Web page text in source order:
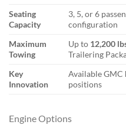
Seating
Capacity
3, 5, or 6
configuration
Maximum
Towing
Up to 12,200
Trailering
Key
Innovation
Available GMC
positions
Engine Options